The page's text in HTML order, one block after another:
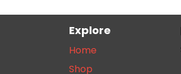
Explore
Home
Shop